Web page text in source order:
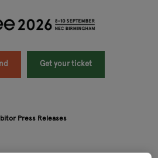
Get your ticket
Press Releases